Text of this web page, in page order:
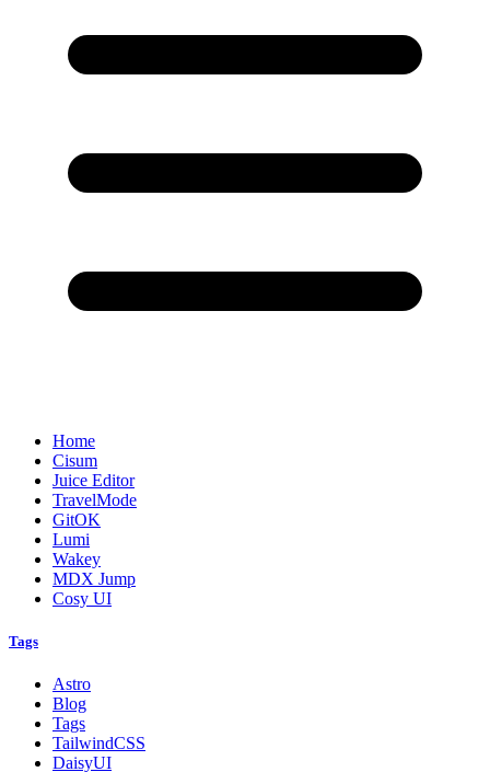
Home
Cisum
Juice Editor
TravelMode
GitOK
Lumi
Wakey
MDX Jump
Cosy UI
Tags
Astro
Blog
Tags
TailwindCSS
DaisyUI